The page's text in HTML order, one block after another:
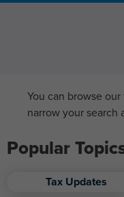
You can browse
narrow your search
Popular
Tax Updates